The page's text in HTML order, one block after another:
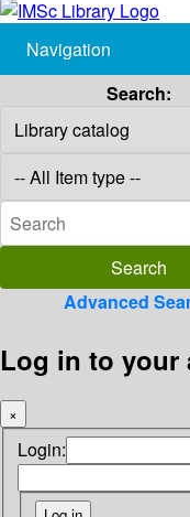
Navigation
Search:
Advanced
Log in to your
×
Login: